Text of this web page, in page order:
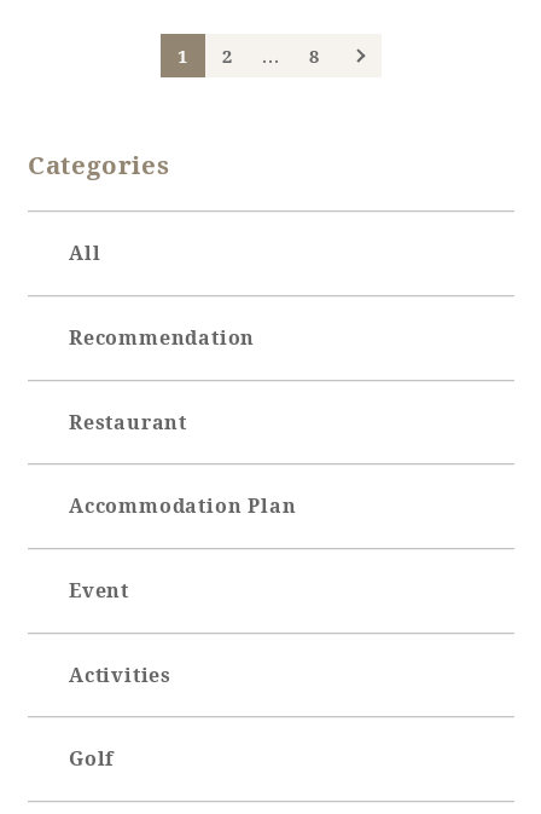
1 2 ... 8
Categories
All
Recommendation
Restaurant
Accommodation Plan
Event
Activities
Golf